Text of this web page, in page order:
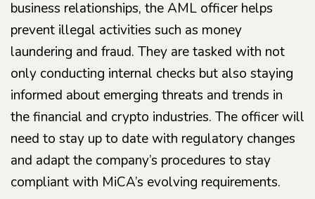
business relationships, the AML officer helps
prevent illegal activities such as money
laundering and fraud. They are tasked with not
only conducting internal checks but also staying
informed about emerging threats and trends in
the financial and crypto industries. The officer will
need to stay up to date with regulatory changes
and adapt the company’s procedures to stay
compliant with MiCA’s evolving requirements.